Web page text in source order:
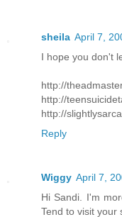
sheila April 7,
I hope you don't
http://
http://
http://
Reply
Wiggy April 7,
Hi Sandi. I'm
Tend to visit your